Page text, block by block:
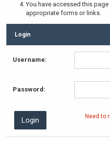
You have accessed this
appropriate forms or links.
Login
Username:
Password:
Need to